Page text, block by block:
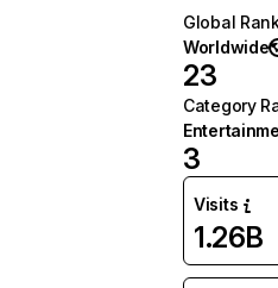
Global
Worldwide
23
Category
3
Visits
1.26B